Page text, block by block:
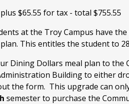
plus $65.55 for tax - total $755.55
at the Troy Campus have
This entitles the student to
Dining Dollars meal plan to the
Building to either
the form. This upgrade can
semester to purchase the